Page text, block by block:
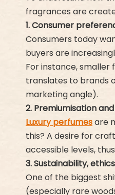
fragrances are
1. Consumer
Consumers today
buyers are
For instance, smaller
translates to brands
marketing angle).
2. Premiumisation
Luxury perfumesare
this? A desire for
accessible levels,
3. Sustainability,
One of the biggest
(especially rare